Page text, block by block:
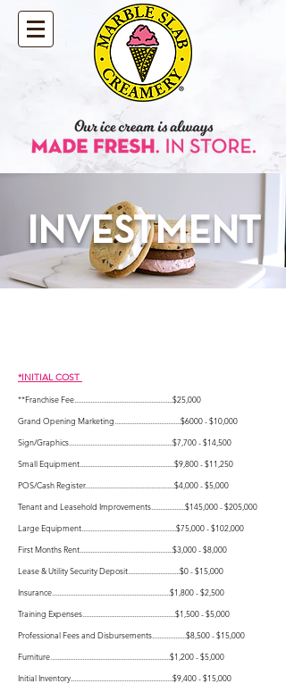
INVESTMENT
*INITIAL COST
**Franchise Fee............................................
...........$25,000
Grand Opening Marketing.....................................$6000 - $10,000
Sign/Graphics..........................................................$7,700 - $14,500
Small Equipment.....................................................$9,800 - $11,250
POS/Cash Register..................................................$4,000 - $5,000
Tenant and Leasehold Improvements...................$145,000 - $205,000
Large Equipment.....................................................$75,000 - $102,000
First Months Rent....................................................$3,000 - $8,000
Lease & Utility Security Deposit.............................$0 - $15,000
Insurance..................................................................$1,800 - $2,500
Training Expenses....................................................$1,500 - $5,000
Professional Fees and Disbursements...................$8,500 - $15,000
Furniture...................................................................$1,200 - $5,000
Initial Inventory.........................................................$9,400 - $15,000